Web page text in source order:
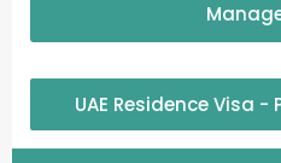
UAE Residence Visa